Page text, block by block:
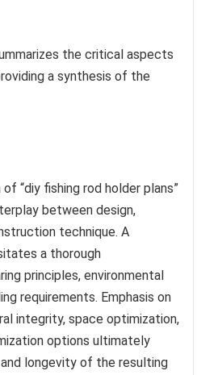
the critical aspects
a synthesis of the
“diy fishing rod holder plans”
between design,
technique. A
a thorough
principles, environmental
requirements. Emphasis on
integrity, space optimization,
options ultimately
longevity of the resulting